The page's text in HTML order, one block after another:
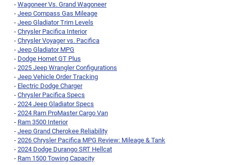
- Wagoneer Vs. Grand Wagoneer
- Jeep Compass Gas Mileage
- Jeep Gladiator Trim Levels
- Chrysler Pacifica Interior
- Chrysler Voyager vs. Pacifica
- Jeep Gladiator MPG
- Dodge Hornet GT Plus
- 2025 Jeep Wrangler Configurations
- Jeep Vehicle Order Tracking
- Electric Dodge Charger
- Chrysler Pacifica Specs
- 2024 Jeep Gladiator Specs
- 2024 Ram ProMaster Cargo Van
- Ram 3500 Interior
- Jeep Grand Cherokee Reliability
- 2026 Chrysler Pacifica MPG Review: Mileage & Tank
- 2024 Dodge Durango SRT Hellcat
- Ram 1500 Towing Capacity